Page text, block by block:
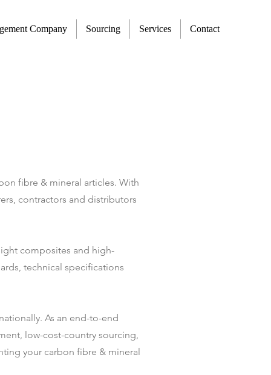
Company Sourcing Services Contact
fibre & mineral articles. With
contractors and distributors
composites and high-
technical specifications
As an end-to-end
low-cost-country sourcing,
your carbon fibre & mineral